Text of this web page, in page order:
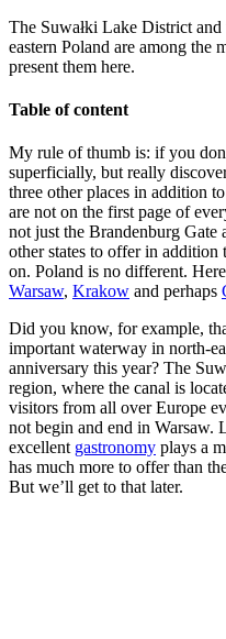
The Suwałki Lake District
eastern Poland are among the
present them here.
Table of content
My rule of thumb is: if you
superficially, but really
three other places in addition
are not on the first page of
not just the Brandenburg Gate
other states to offer in
on. Poland is no different.
Warsaw, Krakow and perhaps
Did you know, for example,
important waterway in north-
anniversary this year? The
region, where the canal is
visitors from all over Europe
not begin and end in Warsaw.
excellent gastronomy plays a
has much more to offer than
But we’ll get to that later.